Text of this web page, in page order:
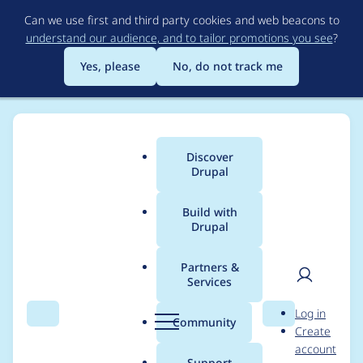
to
main
content
Can we use first and third party cookies and web beacons to
understand our audience, and to tailor promotions you see?
Yes, please
No, do not track me
Search Menu
Main
menu
Discover
Drupal
Build with
Drupal
Partners &
Services
Community Search
User
Log in
Create
account
Breadcrumb
Usage statistics for
openai 1.0.0-beta4